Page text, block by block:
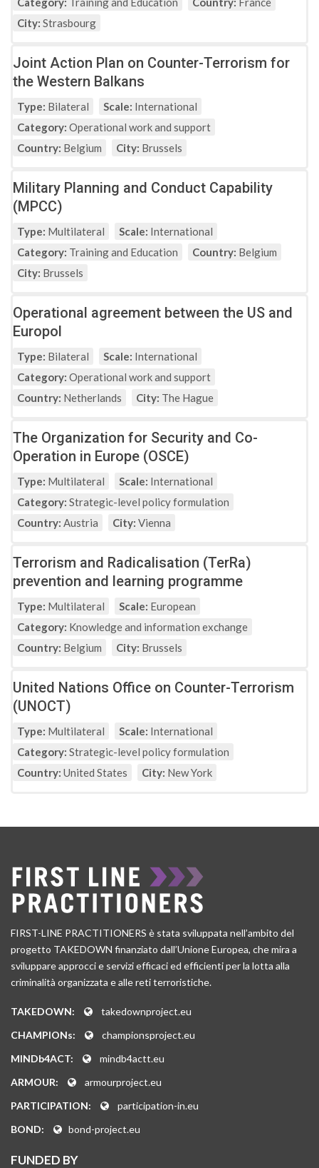
City: Strasbourg
Joint Action Plan on Counter-Terrorism for
the Western Balkans
Type: Bilateral Scale: International
Category: Operational work and support
Country: Belgium City: Brussels
Military Planning and Conduct Capability
(MPCC)
Type: Multilateral Scale: International
Category: Training and Education Country: Belgium
City: Brussels
Operational agreement between the US and
Europol
Type: Bilateral Scale: International
Category: Operational work and support
Country: Netherlands City: The Hague
The Organization for Security and Co-
Operation in Europe (OSCE)
Type: Multilateral Scale: International
Category: Strategic-level policy formulation
Country: Austria City: Vienna
Terrorism and Radicalisation (TerRa)
prevention and learning programme
Type: Multilateral Scale: European
Category: Knowledge and information exchange
Country: Belgium City: Brussels
United Nations Office on Counter-Terrorism
(UNOCT)
Type: Multilateral Scale: International
Category: Strategic-level policy formulation
Country: United States City: New York
FIRST-LINE PRACTITIONERS è stata sviluppata nell’ambito del
progetto TAKEDOWN finanziato dall’Unione Europea, che mira a
sviluppare approcci e servizi efficaci ed efficienti per la lotta alla
criminalità organizzata e alle reti terroristiche.
TAKEDOWN:
takedownproject.eu
CHAMPIONs:
championsproject.eu
MINDb4ACT:
mindb4actt.eu
ARMOUR:
armourproject.eu
PARTICIPATION:
participation-in.eu
BOND:
bond-project.eu
FUNDED BY